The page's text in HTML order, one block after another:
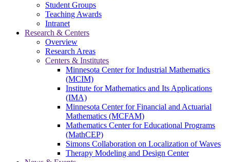
Student Groups
Teaching Awards
Intranet
Research & Centers
Overview
Research Areas
Centers & Institutes
Minnesota Center for Industrial Mathematics
(MCIM)
Institute for Mathematics and Its Applications
(IMA)
Minnesota Center for Financial and Actuarial
Mathematics (MCFAM)
Mathematics Center for Educational Programs
(MathCEP)
Simons Collaboration on Localization of Waves
Therapy Modeling and Design Center